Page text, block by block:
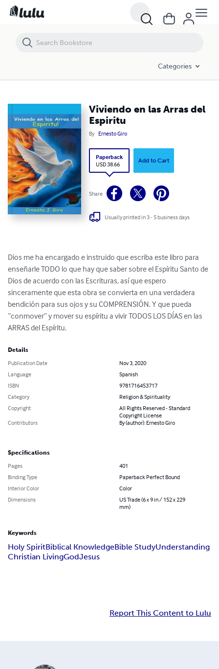
Categories
Viviendo en las Arras del
Espiritu
By Ernesto Giro
Paperback
USD 38.66
Add to Cart
Share
Usually printed in 3 - 5 business days
Dios me ha encargado e instruido que escriba este libro para
enseñarle TODO lo que hay que saber sobre el Espíritu Santo de
Dios de acuerdo con las Escrituras, así que espero
sinceramente que esta obra se convierta en una verdadera
bendición para sus ojos y su COMPRENSIÓN. Y que pueda
“conmover” y mover su espíritu a vivir TODOS LOS DÍAS en las
ARRAS del Espíritu.
Details
Publication Date
Nov 3, 2020
Language
Spanish
ISBN
9781716453717
Category
Religion & Spirituality
Copyright
All Rights Reserved - Standard
Copyright License
Contributors
By (author): Ernesto Giro
Specifications
Pages
401
Binding Type
Paperback Perfect Bound
Interior Color
Color
Dimensions
US Trade (6 x 9 in / 152 x 229
mm)
Keywords
Holy SpiritBiblical KnowledgeBible StudyUnderstanding
Christian LivingGodJesus
Report This Content to Lulu
Viviendo en las Arras del Espiritu